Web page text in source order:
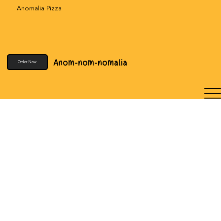
Anom-nom-nomalia
Order Now
Anomalia Pizza